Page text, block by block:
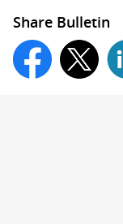
Share Bulletin